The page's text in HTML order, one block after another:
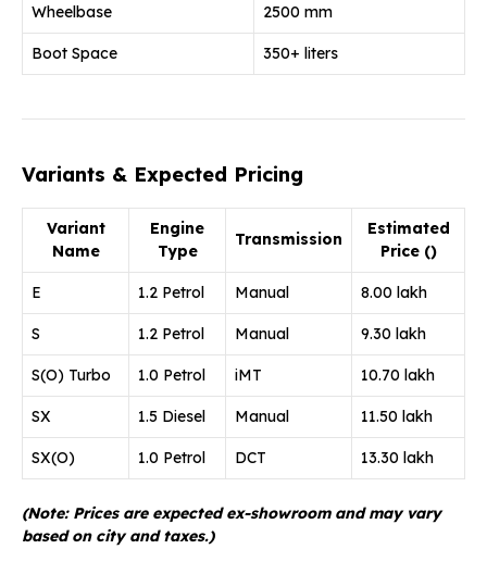
Wheelbase 2500 mm
Boot Space 350+ liters
Variants & Expected Pricing
Variant
Name
Engine
Type
Transmission
Estimated
Price (₹)
E 1.2 Petrol Manual 8.00 lakh
S 1.2 Petrol Manual 9.30 lakh
S(O) Turbo 1.0 Petrol iMT 10.70 lakh
SX 1.5 Diesel Manual 11.50 lakh
SX(O) 1.0 Petrol DCT 13.30 lakh
(Note: Prices are expected ex-showroom and may vary
based on city and taxes.)